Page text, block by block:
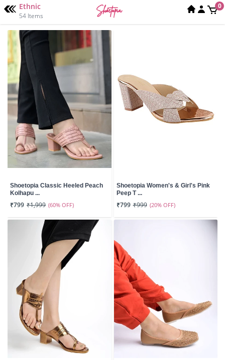
Ethnic
54 Items
0
Shoetopia Classic Heeled Peach
Kolhapu ...
₹799 ₹1,999 (60% OFF)
Shoetopia Women's & Girl's Pink
Peep T ...
₹799 ₹999 (20% OFF)